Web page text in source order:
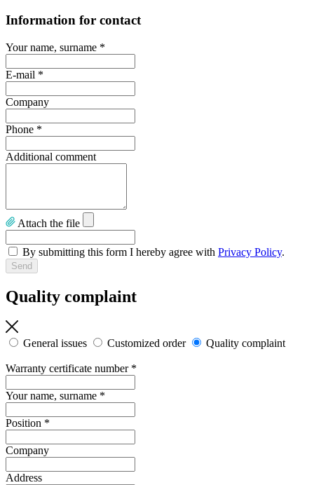
Information for contact
Your name, surname *
E-mail *
Company
Phone *
Additional comment
Attach the file
By submitting this form I hereby agree with Privacy Policy.
Quality complaint
General issues Customized order Quality complaint
Warranty certificate number *
Your name, surname *
Position *
Company
Address